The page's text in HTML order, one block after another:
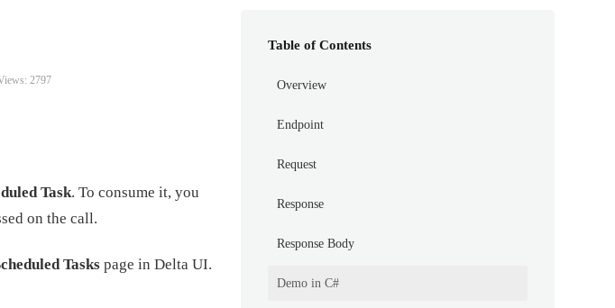
2797
Task. To consume it, you
on the call.
Tasks page in Delta UI.
Table of Contents
Overview
Endpoint
Request
Response
Response Body
Demo in C#